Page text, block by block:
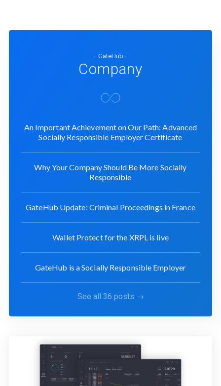
— GateHub —
Company
An Important Achievement on Our Path: Advanced
Socially Responsible Employer Certificate
Why Your Company Should Be More Socially
Responsible
GateHub Update: Criminal Proceedings in France
Wallet Protect for the XRPL is live
GateHub is a Socially Responsible Employer
See all 36 posts →